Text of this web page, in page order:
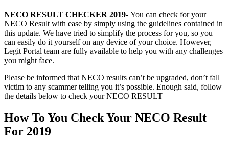
NECO RESULT CHECKER 2019- You can check for your
NECO Result with ease by simply using the guidelines contained in
this update. We have tried to simplify the process for you, so you
can easily do it yourself on any device of your choice. However,
Legit Portal team are fully available to help you with any challenges
you might face.
Please be informed that NECO results can’t be upgraded, don’t fall
victim to any scammer telling you it’s possible. Enough said, follow
the details below to check your NECO RESULT
How To You Check Your NECO Result
For 2019